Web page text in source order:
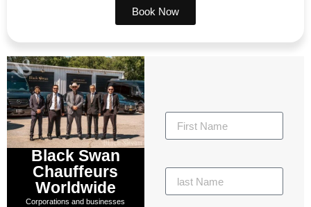
Book Now
Black Swan
Chauffeurs
Worldwide
Corporations and businesses